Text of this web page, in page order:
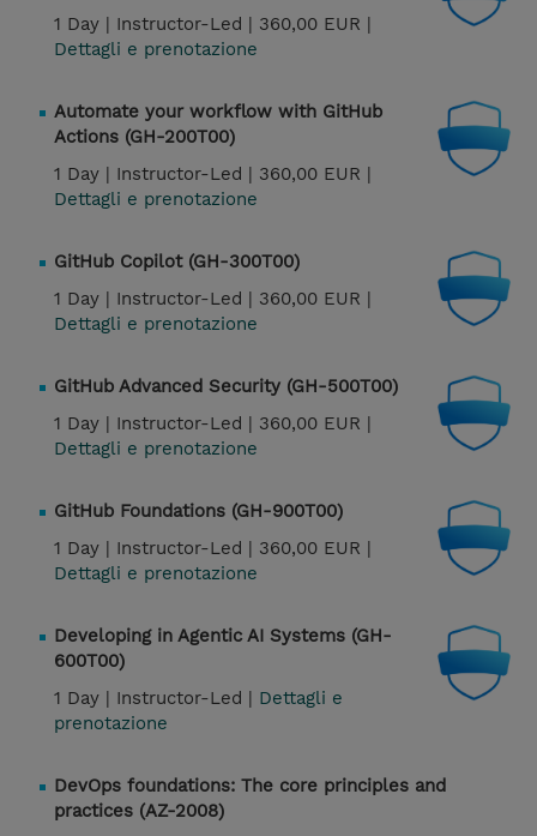
1 Day | Instructor-Led | 360,00 EUR |
Dettagli e prenotazione
Automate your workflow with GitHub
Actions (GH-200T00)
1 Day | Instructor-Led | 360,00 EUR |
Dettagli e prenotazione
GitHub Copilot (GH-300T00)
1 Day | Instructor-Led | 360,00 EUR |
Dettagli e prenotazione
GitHub Advanced Security (GH-500T00)
1 Day | Instructor-Led | 360,00 EUR |
Dettagli e prenotazione
GitHub Foundations (GH-900T00)
1 Day | Instructor-Led | 360,00 EUR |
Dettagli e prenotazione
Developing in Agentic AI Systems (GH-
600T00)
1 Day | Instructor-Led | Dettagli e
prenotazione
DevOps foundations: The core principles and
practices (AZ-2008)